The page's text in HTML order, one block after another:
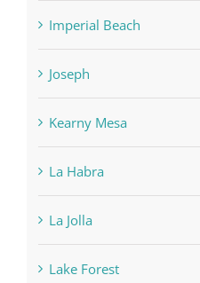
Imperial Beach
Joseph
Kearny Mesa
La Habra
La Jolla
Lake Forest